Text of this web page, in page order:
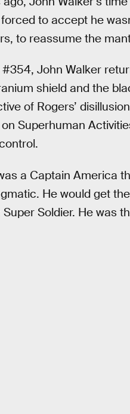
to accept he
to reassume the
John Walker
shield and the
of Rogers’
Superhuman
a Captain America
He would get
Soldier. He was